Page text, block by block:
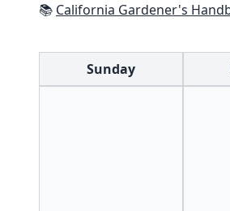
📚 California Gardener's Handbook:
Sunday